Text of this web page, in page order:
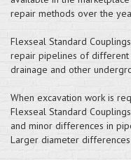
repair methods over the
Flexseal Standard
repair pipelines of different
drainage and other
When excavation work is
Flexseal Standard
and minor differences in
Larger diameter